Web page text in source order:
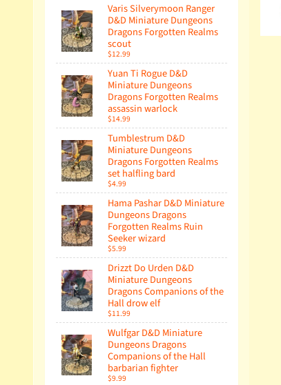
Varis Silverymoon Ranger
D&D Miniature Dungeons
Dragons Forgotten Realms
scout
$12.99
Yuan Ti Rogue D&D
Miniature Dungeons
Dragons Forgotten Realms
assassin warlock
$14.99
Tumblestrum D&D
Miniature Dungeons
Dragons Forgotten Realms
set halfling bard
$4.99
Hama Pashar D&D Miniature
Dungeons Dragons
Forgotten Realms Ruin
Seeker wizard
$5.99
Drizzt Do Urden D&D
Miniature Dungeons
Dragons Companions of the
Hall drow elf
$11.99
Wulfgar D&D Miniature
Dungeons Dragons
Companions of the Hall
barbarian fighter
$9.99